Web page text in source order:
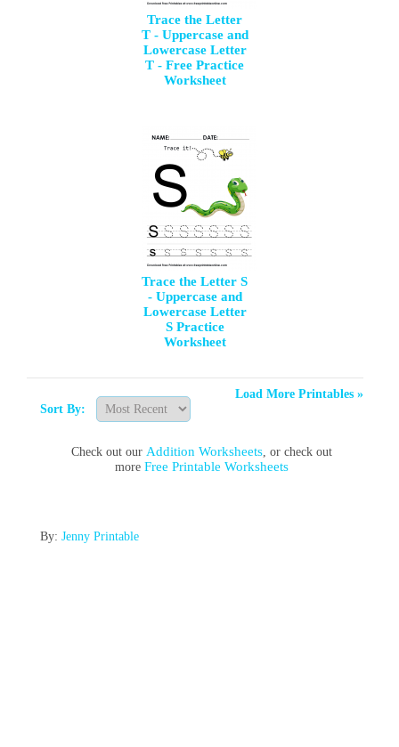
Trace the Letter
T - Uppercase and
Lowercase Letter
T - Free Practice
Worksheet
Trace the Letter S
- Uppercase and
Lowercase Letter
S Practice
Worksheet
Load More Printables »
Sort By:
Check out our Addition Worksheets, or check out
more Free Printable Worksheets
By: Jenny Printable